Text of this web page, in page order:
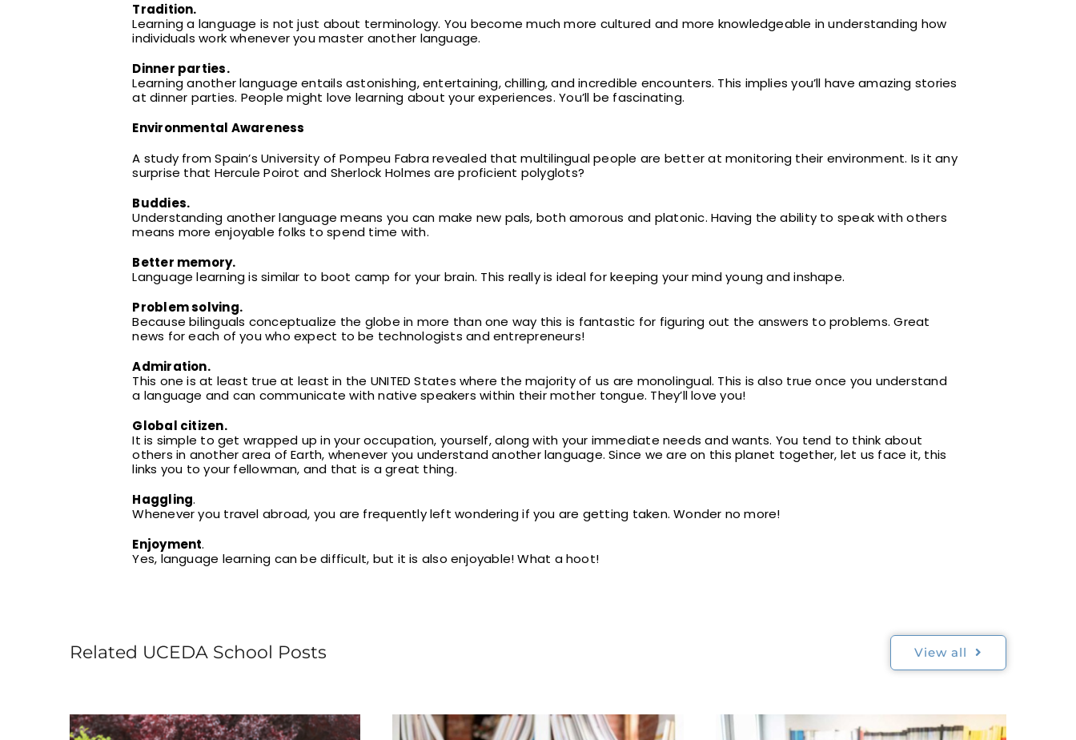
Tradition.
Learning a language is not just about terminology. You become much more cultured and more knowledgeable in understanding how
individuals work whenever you master another language.
Dinner parties.
Learning another language entails astonishing, entertaining, chilling, and incredible encounters. This implies you’ll have amazing stories
at dinner parties. People might love learning about your experiences. You’ll be fascinating.
Environmental Awareness
A study from Spain’s University of Pompeu Fabra revealed that multilingual people are better at monitoring their environment. Is it any
surprise that Hercule Poirot and Sherlock Holmes are proficient polyglots?
Buddies.
Understanding another language means you can make new pals, both amorous and platonic. Having the ability to speak with others
means more enjoyable folks to spend time with.
Better memory.
Language learning is similar to boot camp for your brain. This really is ideal for keeping your mind young and inshape.
Problem solving.
Because bilinguals conceptualize the globe in more than one way this is fantastic for figuring out the answers to problems. Great
news for each of you who expect to be technologists and entrepreneurs!
Admiration.
This one is at least true at least in the UNITED States where the majority of us are monolingual. This is also true once you understand
a language and can communicate with native speakers within their mother tongue. They’ll love you!
Global citizen.
It is simple to get wrapped up in your occupation, yourself, along with your immediate needs and wants. You tend to think about
others in another area of Earth, whenever you understand another language. Since we are on this planet together, let us face it, this
links you to your fellowman, and that is a great thing.
Haggling.
Whenever you travel abroad, you are frequently left wondering if you are getting taken. Wonder no more!
Enjoyment.
Yes, language learning can be difficult, but it is also enjoyable! What a hoot!
Related UCEDA School Posts View all